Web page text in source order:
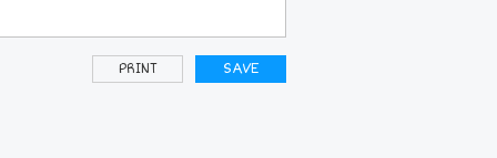
PRINT SAVE